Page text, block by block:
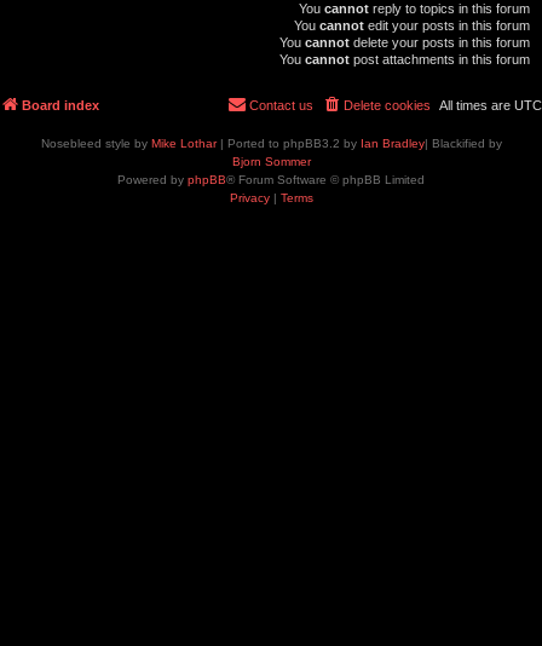
You cannot reply to topics in this forum
You cannot edit your posts in this forum
You cannot delete your posts in this forum
You cannot post attachments in this forum
Board index All times are UTC
Delete cookies
Contact us
Nosebleed style by Mike Lothar| Ported to phpBB3.2 by Ian Bradley| Blackified by
Bjorn Sommer
Powered by phpBB® Forum Software © phpBB Limited
Privacy| Terms